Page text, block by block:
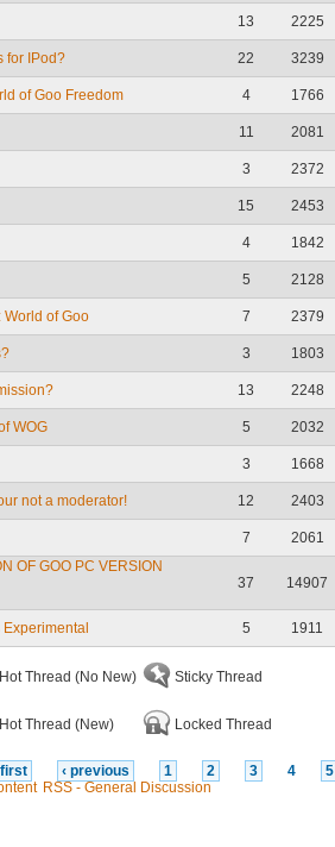
13 2225
for IPod? 22 3239
of Goo Freedom 4 1766
11 2081
3 2372
15 2453
4 1842
5 2128
World of Goo 7 2379
3 1803
13 2248
WOG 5 2032
3 1668
not a moderator! 12 2403
7 2061
OF GOO PC VERSION
37 14907
5 1911
Hot Thread (No New)
Hot Thread (New)
Sticky Thread
Locked Thread
‹ previous 1 2 3 4 5
RSS - General Discussion